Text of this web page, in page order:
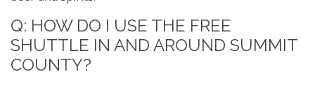
Q: HOW DO I USE THE FREE
SHUTTLE IN AND AROUND SUMMIT
COUNTY?